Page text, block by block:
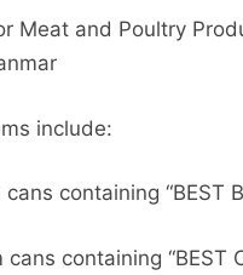
include:
containing “BEST
cans containing “BEST